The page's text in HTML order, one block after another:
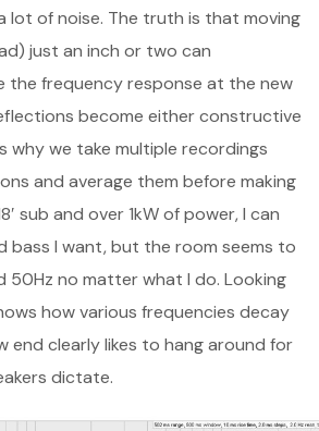
lot of noise. The truth is that moving
just an inch or two can
the frequency response at the new
become either constructive
why we take multiple recordings
and average them before making
sub and over 1kW of power, I can
bass I want, but the room seems to
50Hz no matter what I do. Looking
how various frequencies decay
end clearly likes to hang around for
dictate.